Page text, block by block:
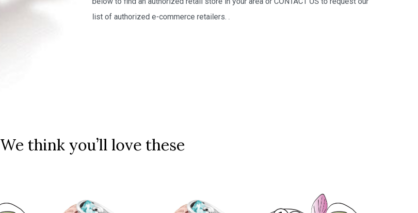
list of authorized e-commerce retailers. .
We think you’ll love these